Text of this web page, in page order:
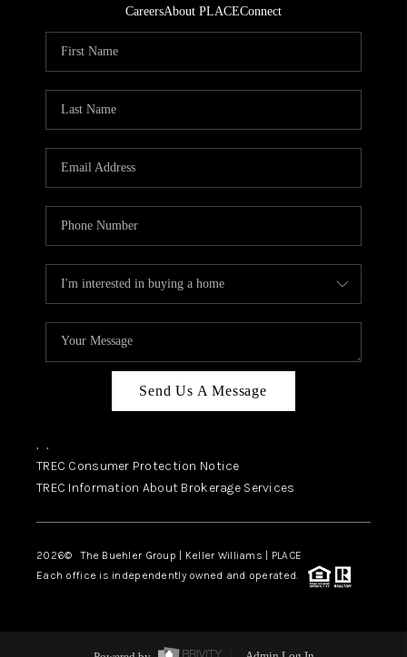
CareersAbout PLACEConnect
Send Us A Message
, ,
TREC Consumer Protection Notice
TREC Information About Brokerage Services
2026© The Buehler Group | Keller Williams | PLACE
Each office is independently owned and operated.